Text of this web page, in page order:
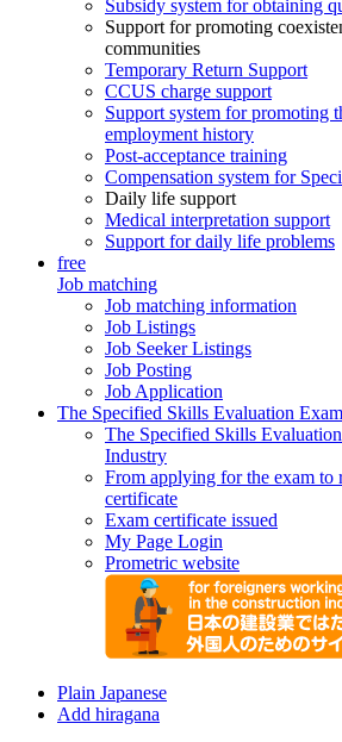
Subsidy system for obtaining
Support for promoting
communities
Temporary Return Support
CCUS charge support
Support system for promoting
employment history
Post-acceptance training
Compensation system for
Daily life support
Medical interpretation support
Support for daily life problems
free
Job matching
Job matching information
Job Listings
Job Seeker Listings
Job Posting
Job Application
The Specified Skills Evaluation Exam
The Specified Skills
Industry
From applying for the exam to
certificate
Exam certificate issued
My Page Login
Prometric website
Plain Japanese
Add hiragana